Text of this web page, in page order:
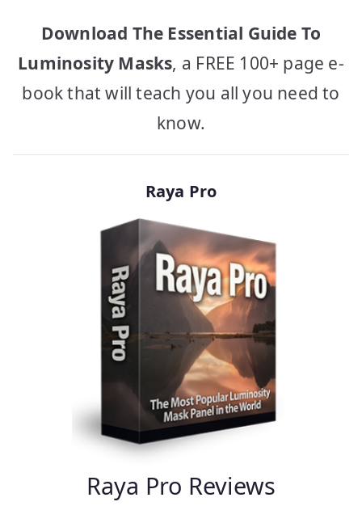
Download The Essential Guide To
Luminosity Masks, a FREE 100+ page e-
book that will teach you all you need to
know.
Raya Pro
Raya Pro Reviews